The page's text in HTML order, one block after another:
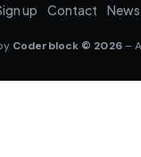
up Contact News
Coderblock © 2026–